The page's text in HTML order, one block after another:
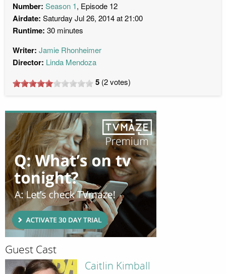
Number: Season 1, Episode 12
Airdate: Saturday Jul 26, 2014 at 21:00
Runtime: 30 minutes
Writer: Jamie Rhonheimer
Director: Linda Mendoza
5 (2votes)
Guest Cast
Caitlin Kimball